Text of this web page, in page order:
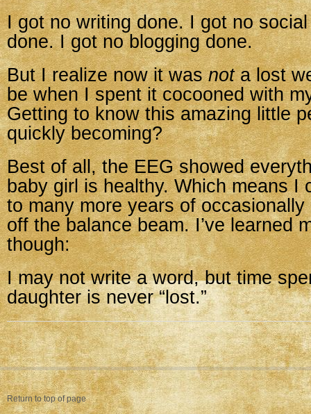
I got no writing done. I got no
done. I got no blogging done.
But I realize now it wasnota lost
be when I spent it cocooned with
Getting to know this amazing little
quickly becoming?
Best of all, the EEG showed
baby girl is healthy. Which means I
to many more years of
off the balance beam. I’ve learned
though:
I may not write a word, but time
daughter is never “lost.”
Return to top of page